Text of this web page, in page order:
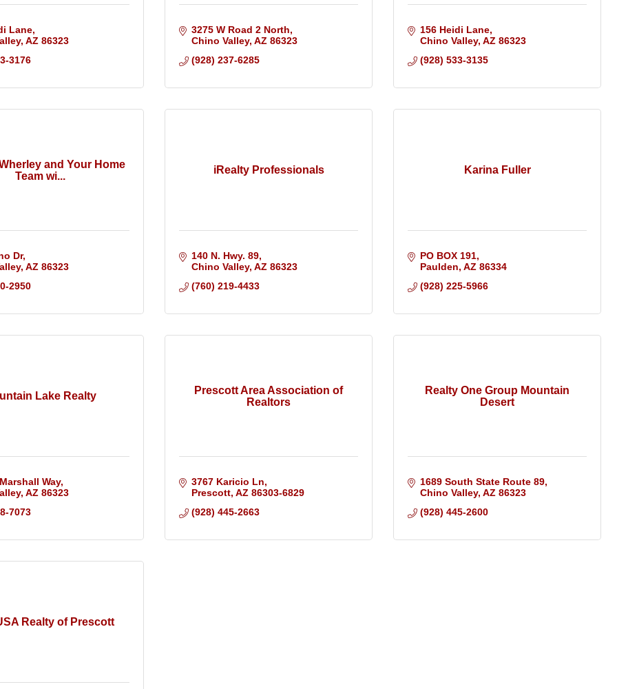
Lane
AZ 86323
3176
3275 W Road 2 North
Chino Valley AZ 86323
(928) 237-6285
156 Heidi Lane
Chino Valley AZ 86323
(928) 533-3135
and Your Home
Team wi...
Dr
AZ 86323
2950
iRealty Professionals
140 N. Hwy. 89
Chino Valley AZ 86323
(760) 219-4433
Karina Fuller
PO BOX 191
Paulden AZ 86334
(928) 225-5966
Lake Realty
Way
AZ 86323
7073
Prescott Area Association of
Realtors
3767 Karicio Ln
Prescott AZ 86303-6829
(928) 445-2663
Realty One Group Mountain
Desert
1689 South State Route 89
Chino Valley AZ 86323
(928) 445-2600
Realty of Prescott